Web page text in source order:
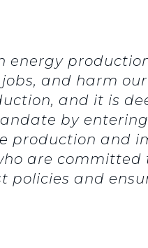
energy
and harm our
and it is
by
production and
are committed
policies and